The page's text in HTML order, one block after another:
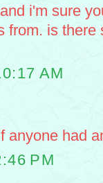
i'm sure
from. is there
AM
anyone had
PM